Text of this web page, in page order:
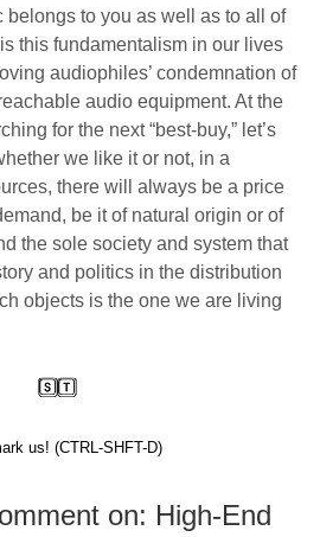
to you as well as to all of
this fundamentalism in our lives
audiophiles’ condemnation of
audio equipment. At the
for the next “best-buy,” let’s
we like it or not, in a
there will always be a price
be it of natural origin or of
the sole society and system that
and politics in the distribution
objects is the one we are living
us! (CTRL-SHFT-D)
on: High-End